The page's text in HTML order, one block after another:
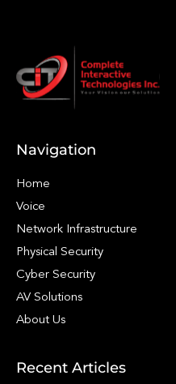
Navigation
Home
Voice
Network Infrastructure
Physical Security
Cyber Security
AV Solutions
About Us
Recent Articles